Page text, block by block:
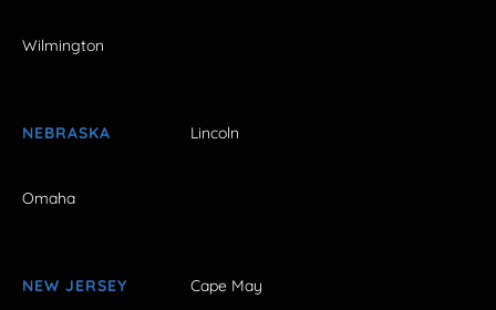
Wilmington
NEBRASKA Lincoln
Omaha
NEW JERSEY Cape May